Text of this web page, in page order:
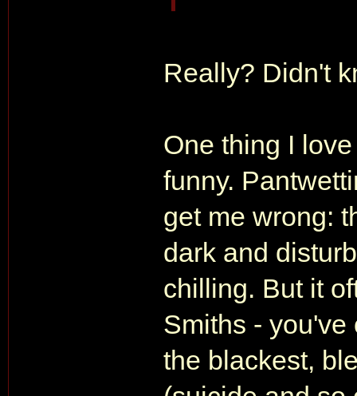
Really? Didn't
One thing I
funny.
get me wrong:
dark and
chilling. But it
Smiths -
the blackest,